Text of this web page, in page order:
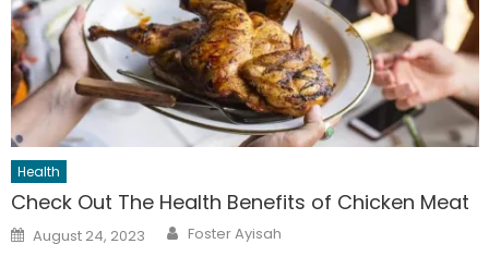
Health
Check Out The Health Benefits of Chicken Meat
Posted
on
August 24, 2023 Author
Foster Ayisah